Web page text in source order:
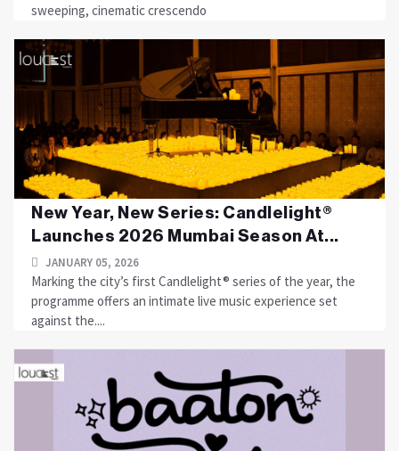
sweeping, cinematic crescendo
New Year, New Series: Candlelight®
Launches 2026 Mumbai Season At...
JANUARY 05, 2026
Marking the city’s first Candlelight® series of the year, the
programme offers an intimate live music experience set
against the....